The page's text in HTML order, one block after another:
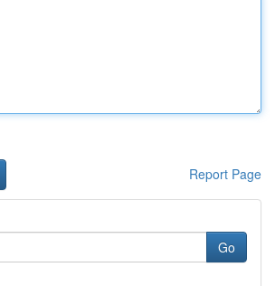
Report Page
Go